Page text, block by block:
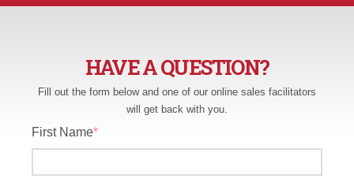
HAVE A QUESTION?
Fill out the form below and one of our online sales facilitators
will get back with you.
First Name*